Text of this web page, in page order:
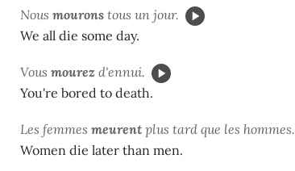
Nous mourons tous un jour.
We all die some day.
Vous mourez d'ennui.
You're bored to death.
Les femmes meurent plus tard que les hommes.
Women die later than men.